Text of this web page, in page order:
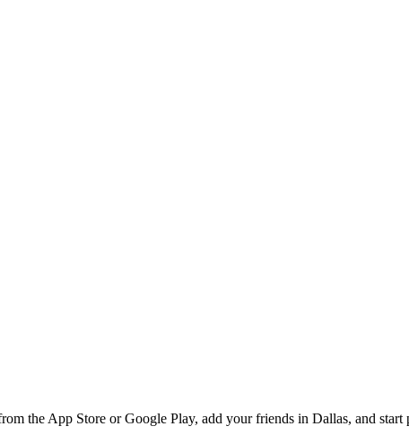
the App Store or Google Play, add your friends in Dallas, and start